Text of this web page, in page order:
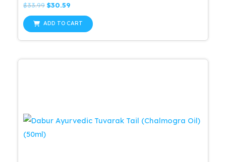
Rated
0
out
of
5
$33.99 Original
was:
$33.99.
$30.59
is:
$30.59.
ADD TO CART